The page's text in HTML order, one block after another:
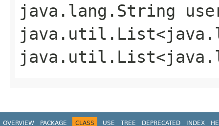
java.lang.String
OVERVIEW PACKAGE CLASS USE TREE DEPRECATED INDEX